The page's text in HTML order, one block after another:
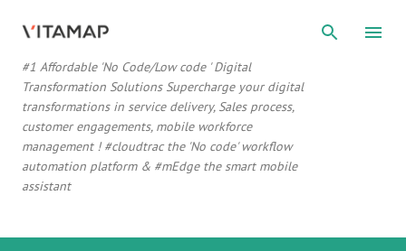
#1 Affordable 'No Code/Low code ' Digital
Transformation Solutions Supercharge your digital
transformations in service delivery, Sales process,
customer engagements, mobile workforce
management ! #cloudtrac the 'No code' workflow
automation platform & #mEdge the smart mobile
assistant